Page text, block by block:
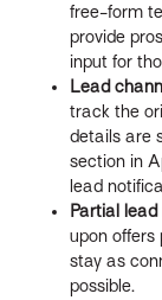
free-form
provide
input for
Lead
track the
details are
section in
lead
Partial
upon offers
stay as
possible.